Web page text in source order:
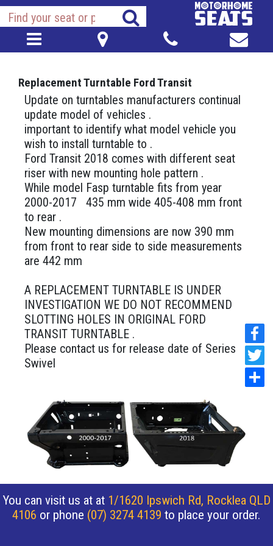
Replacement Turntable Ford Transit
Update on turntables manufacturers continual
update model of vehicles .
important to identify what model vehicle you
wish to install turntable to .
Ford Transit 2018 comes with different seat
riser with new mounting hole pattern .
While model Fasp turntable fits from year
2000-2017 435 mm wide 405-408 mm front
to rear .
New mounting dimensions are now 390 mm
from front to rear side to side measurements
are 442 mm
A REPLACEMENT TURNTABLE IS UNDER
INVESTIGATION WE DO NOT RECOMMEND
SLOTTING HOLES IN ORIGINAL FORD
TRANSIT TURNTABLE .
Please contact us for release date of Series 2
Swivel
You can visit us at at 1/1620 Ipswich Rd, Rocklea QLD
4106 or phone (07) 3274 4139 to place your order.